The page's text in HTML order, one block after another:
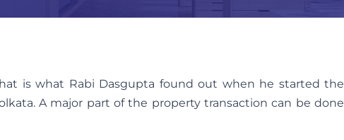
is what Rabi Dasgupta found out when he started the
A major part of the property transaction can be done